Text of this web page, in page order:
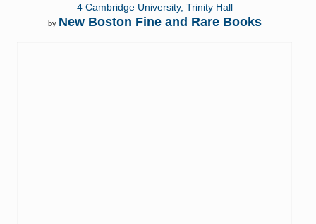
4 Cambridge University, Trinity Hall
by New Boston Fine and Rare Books